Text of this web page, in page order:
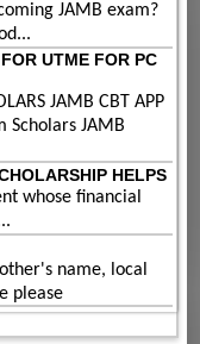
JAMB exam?
UTME FOR PC
JAMB CBT APP
Scholars JAMB
HELPS
whose financial
name, local
please